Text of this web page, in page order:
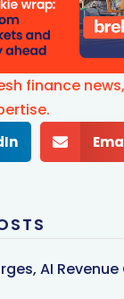
finance
AI